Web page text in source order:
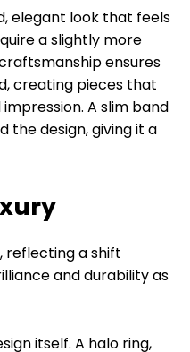
elegant look that feels
a slightly more
ensures
creating pieces that
A slim band
the design, giving it a
reflecting a shift
and durability as
itself. A halo ring,